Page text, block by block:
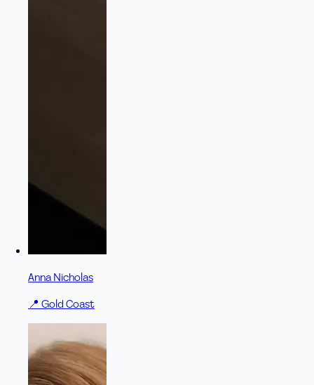
Anna Nicholas
📍 Gold Coast